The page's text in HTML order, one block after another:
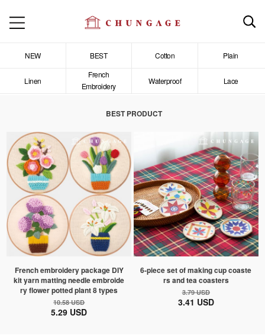
NEW BEST Cotton Plain
Linen
French
Embroidery
Waterproof Lace
BEST PRODUCT
French embroidery package DIY
kit yarn matting needle embroide
ry flower potted plant 8 types
10.58 USD
5.29 USD
6-piece set of making cup coaste
rs and tea coasters
3.79 USD
3.41 USD